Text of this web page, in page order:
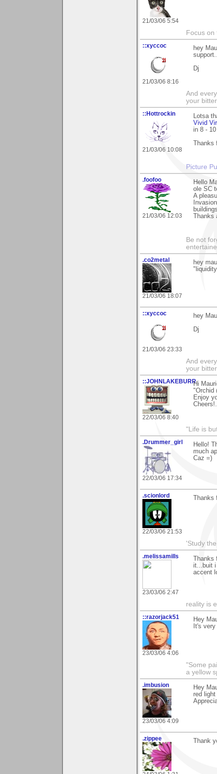
21/03/06 5:54
Focus on
::xyccoc
21/03/06 8:16
hey
Dj
And
your
::Hottrockin
21/03/06 10:08
Lotsa
Vivid
in 8 -
Thanks
Picture
.foofoo
21/03/06 12:03
Hello
ole SC
A
Thanks
Be not
.co2metal
21/03/06 18:07
hey
::xyccoc
21/03/06 23:33
hey
Dj
And
your
::JOHNLAKEBURR
22/03/06 8:40
Hi
"Orchid
Enjoy
"Life is
.Drummer_girl
22/03/06 17:34
Hello!
much
Caz =)
.scionlord
22/03/06 21:53
Thanks
'Study
.melissamills
23/03/06 2:47
Thanks
it...buit
accent
reality is
::razorjack51
23/03/06 4:06
Hey
It's
"Some
a yellow
.imbusion
23/03/06 4:09
Hey
red
.zippee Thank